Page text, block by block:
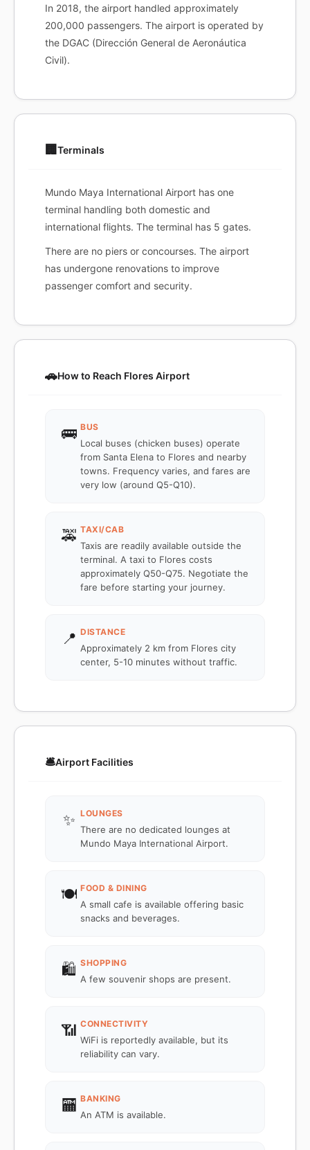
In 2018, the airport handled approximately
200,000 passengers. The airport is operated by
the DGAC (Dirección General de Aeronáutica
Civil).
🏢 Terminals
Mundo Maya International Airport has one
terminal handling both domestic and
international flights. The terminal has 5 gates.
There are no piers or concourses. The airport
has undergone renovations to improve
passenger comfort and security.
🚗How to Reach Flores Airport
🚌 BUS
Local buses (chicken buses) operate
from Santa Elena to Flores and nearby
towns. Frequency varies, and fares are
very low (around Q5-Q10).
🚕 TAXI/CAB
Taxis are readily available outside the
terminal. A taxi to Flores costs
approximately Q50-Q75. Negotiate the
fare before starting your journey.
📍 DISTANCE
Approximately 2 km from Flores city
center, 5-10 minutes without traffic.
🛎️Airport Facilities
✨ LOUNGES
There are no dedicated lounges at
Mundo Maya International Airport.
🍽️ FOOD & DINING
A small cafe is available offering basic
snacks and beverages.
🛍️ SHOPPING
A few souvenir shops are present.
📶 CONNECTIVITY
WiFi is reportedly available, but its
reliability can vary.
🏧 BANKING
An ATM is available.